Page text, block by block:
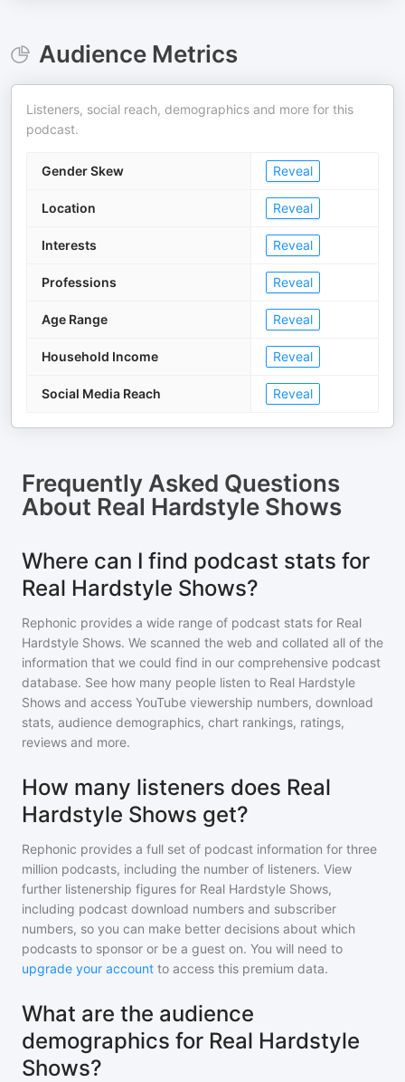
Audience Metrics
Listeners, social reach, demographics and more for this
podcast.
Gender Skew Reveal
Location Reveal
Interests Reveal
Professions Reveal
Age Range Reveal
Household Income Reveal
Social Media Reach Reveal
Frequently Asked Questions
About Real Hardstyle Shows
Where can I find podcast stats for
Real Hardstyle Shows?
Rephonic provides a wide range of podcast stats for Real
Hardstyle Shows. We scanned the web and collated all of the
information that we could find in our comprehensive podcast
database. See how many people listen to Real Hardstyle
Shows and access YouTube viewership numbers, download
stats, audience demographics, chart rankings, ratings,
reviews and more.
How many listeners does Real
Hardstyle Shows get?
Rephonic provides a full set of podcast information for three
million podcasts, including the number of listeners. View
further listenership figures for Real Hardstyle Shows,
including podcast download numbers and subscriber
numbers, so you can make better decisions about which
podcasts to sponsor or be a guest on. You will need to
upgrade your account to access this premium data.
What are the audience
demographics for Real Hardstyle
Shows?